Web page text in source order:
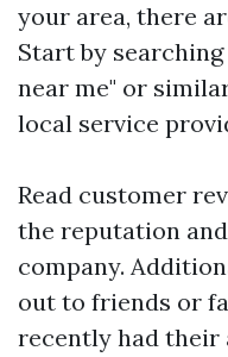
your area, there
Start by
near me" or
local service
Read customer
the reputation
company.
out to friends or
recently had their